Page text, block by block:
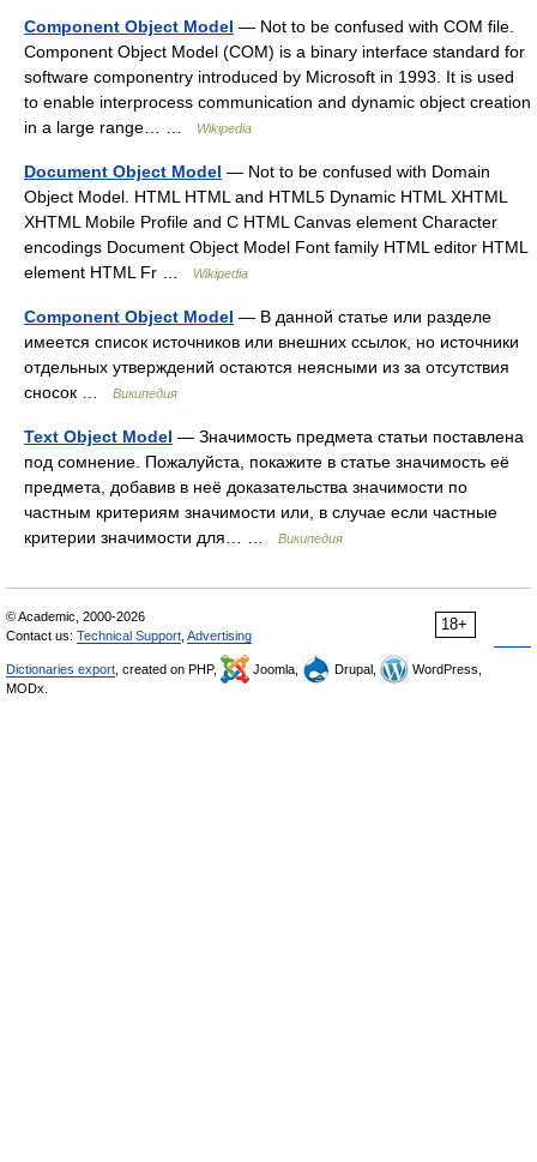
Component Object Model — Not to be confused with COM file.
Component Object Model (COM) is a binary interface standard for
software componentry introduced by Microsoft in 1993. It is used
to enable interprocess communication and dynamic object creation
in a large range… …
Wikipedia
Document Object Model — Not to be confused with Domain
Object Model. HTML HTML and HTML5 Dynamic HTML XHTML
XHTML Mobile Profile and C HTML Canvas element Character
encodings Document Object Model Font family HTML editor HTML
element HTML Fr …
Wikipedia
Component Object Model — В данной статье или разделе
имеется список источников или внешних ссылок, но источники
отдельных утверждений остаются неясными из за отсутствия
сносок …
Википедия
Text Object Model — Значимость предмета статьи поставлена
под сомнение. Пожалуйста, покажите в статье значимость её
предмета, добавив в неё доказательства значимости по
частным критериям значимости или, в случае если частные
критерии значимости для… …
Википедия
18+
© Academic, 2000-2026
Contact us: Technical Support Advertising
Dictionaries export , created on PHP, Joomla, Drupal,
WordPress,
MODx.